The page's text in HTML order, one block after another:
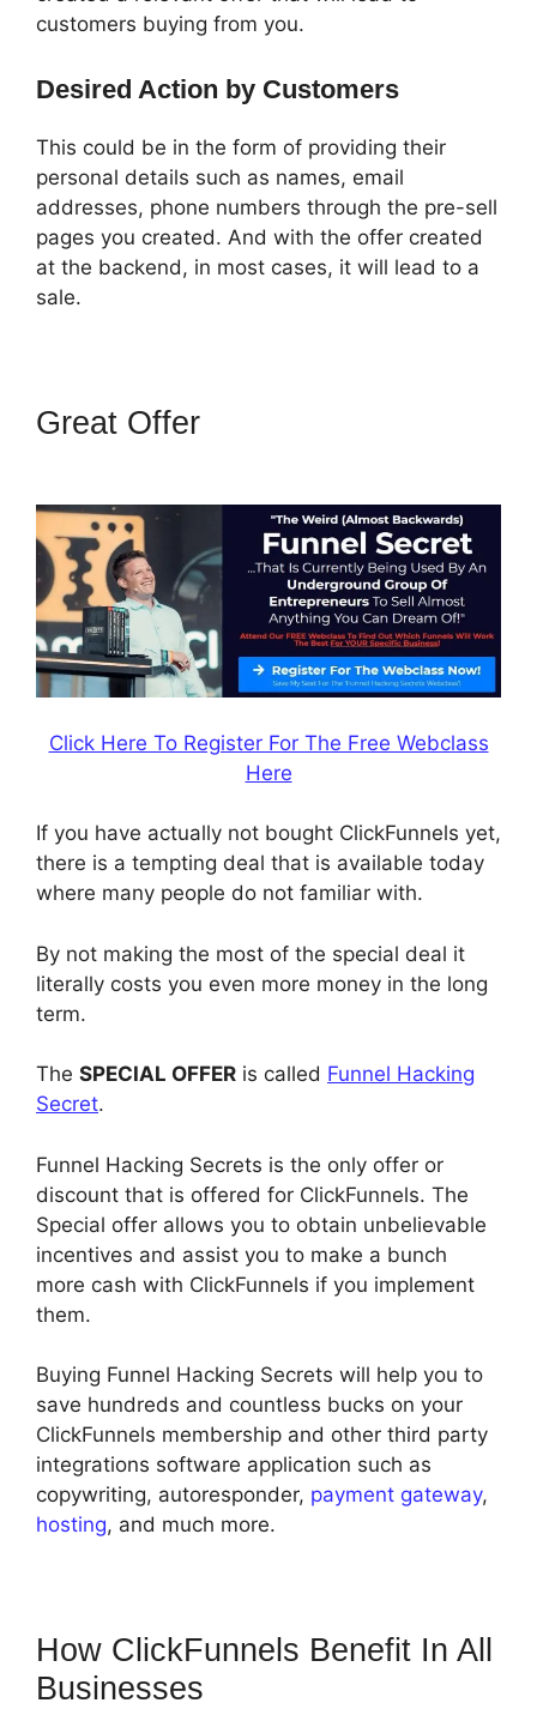
customers buying from you.
Desired Action by Customers
This could be in the form of providing their
personal details such as names, email
addresses, phone numbers through the pre-sell
pages you created. And with the offer created
at the backend, in most cases, it will lead to a
sale.
Great Offer
Click Here To Register For The Free Webclass
Here
If you have actually not bought ClickFunnels yet,
there is a tempting deal that is available today
where many people do not familiar with.
By not making the most of the special deal it
literally costs you even more money in the long
term.
The SPECIAL OFFER is called Funnel Hacking
Secret.
Funnel Hacking Secrets is the only offer or
discount that is offered for ClickFunnels. The
Special offer allows you to obtain unbelievable
incentives and assist you to make a bunch
more cash with ClickFunnels if you implement
them.
Buying Funnel Hacking Secrets will help you to
save hundreds and countless bucks on your
ClickFunnels membership and other third party
integrations software application such as
copywriting, autoresponder, payment gateway,
hosting, and much more.
How ClickFunnels Benefit In All
Businesses